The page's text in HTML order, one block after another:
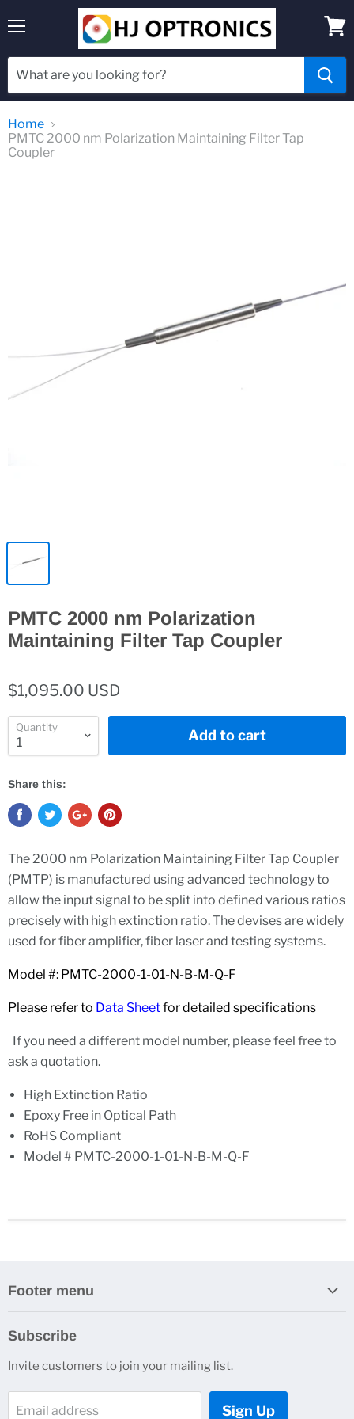
cart
Home
PMTC 2000 nm Polarization Maintaining Filter Tap
Coupler
PMTC 2000 nm Polarization
Maintaining Filter Tap Coupler
$1,095.00 USD
Quantity Add to cart
Share this:
The 2000 nm Polarization Maintaining Filter Tap Coupler
(PMTP) is manufactured using advanced technology to
allow the input signal to be split into defined various ratios
precisely with high extinction ratio. The devises are widely
used for fiber amplifier, fiber laser and testing systems.
Model #: PMTC-2000-1-01-N-B-M-Q-F
Please refer to Data Sheetfor detailed specifications
If you need a different model number, please feel free to
ask a quotation.
High Extinction Ratio
Epoxy Free in Optical Path
RoHS Compliant
Model # PMTC-2000-1-01-N-B-M-Q-F
Footer menu
Contacts
Customer Service
Subscribe
Invite customers to join your mailing list.
Email address Sign Up